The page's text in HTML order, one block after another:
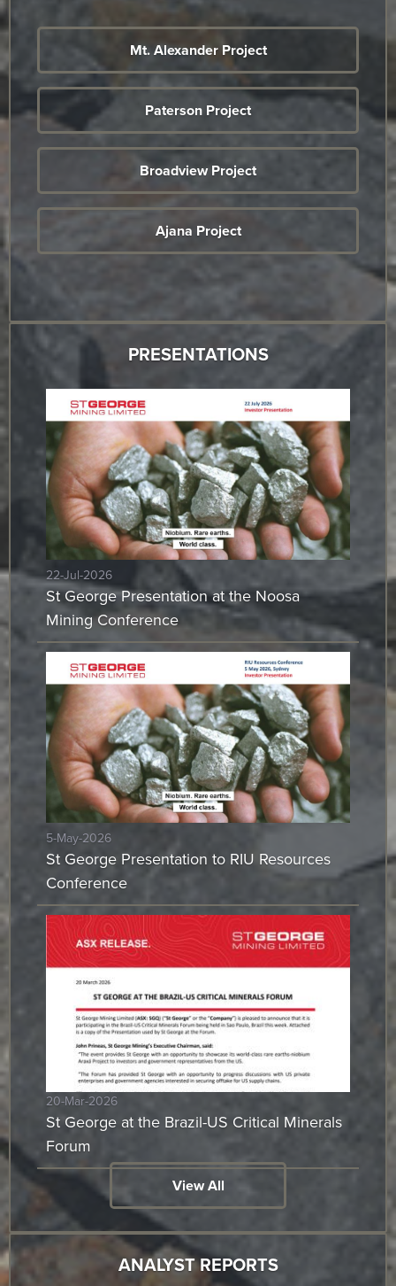
Mt. Alexander Project
Paterson Project
Broadview Project
Ajana Project
PRESENTATIONS
22-Jul-2026
St George Presentation at the Noosa
Mining Conference
5-May-2026
St George Presentation to RIU Resources
Conference
20-Mar-2026
St George at the Brazil-US Critical Minerals
Forum
View All
ANALYST REPORTS